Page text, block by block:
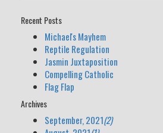
Recent Posts
Michael's Mayhem
Reptile Regulation
Jasmin Juxtaposition
Compelling Catholic
Flag Flap
Archives
September, 2021(2)